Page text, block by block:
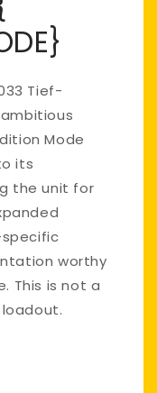
Tief-
Mode
its
the unit for
worthy
This is not a